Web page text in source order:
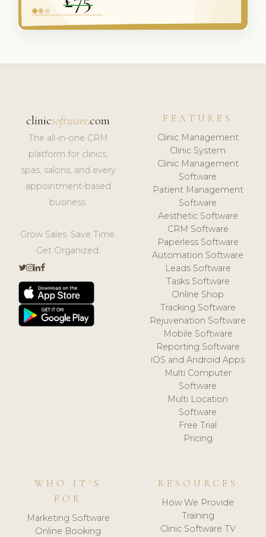
clinicsoftware.com
The all-in-one CRM
platform for clinics,
spas, salons, and every
appointment-based
business.
Grow Sales. Save Time.
Get Organized.
FEATURES
Clinic Management
Clinic System
Clinic Management
Software
Patient Management
Software
Aesthetic Software
CRM Software
Paperless Software
Automation Software
Leads Software
Tasks Software
Online Shop
Tracking Software
Rejuvenation Software
Mobile Software
Reporting Software
iOS and Android Apps
Multi Computer
Software
Multi Location
Software
Free Trial
Pricing
WHO IT'S
FOR
Marketing Software
Online Booking
RESOURCES
How We Provide
Training
Clinic Software TV